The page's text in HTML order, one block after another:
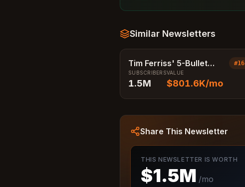
Similar Newsletters
Tim Ferriss' 5-Bullet
Friday
#16
SUBSCRIBERS
1.5M
VALUE
$801.6K/mo
Share This Newsletter
THIS NEWSLETTER IS WORTH
$1.5M /mo